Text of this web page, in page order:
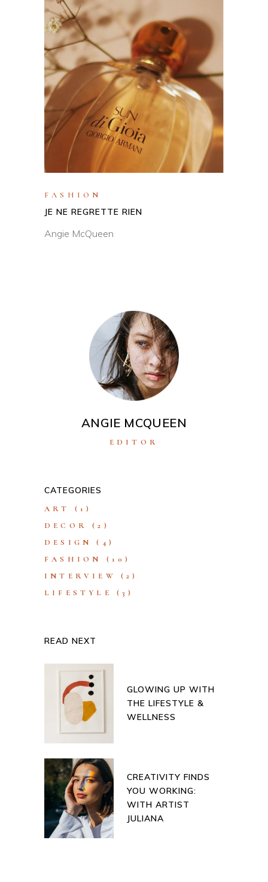
FASHION
JE NE REGRETTE RIEN
Angie McQueen
ANGIE MCQUEEN
EDITOR
CATEGORIES
ART
(1)
DECOR
(2)
DESIGN
(4)
FASHION
(10)
INTERVIEW
(2)
LIFESTYLE
(3)
READ NEXT
GLOWING UP WITH
THE LIFESTYLE &
WELLNESS
CREATIVITY FINDS
YOU WORKING:
WITH ARTIST
JULIANA